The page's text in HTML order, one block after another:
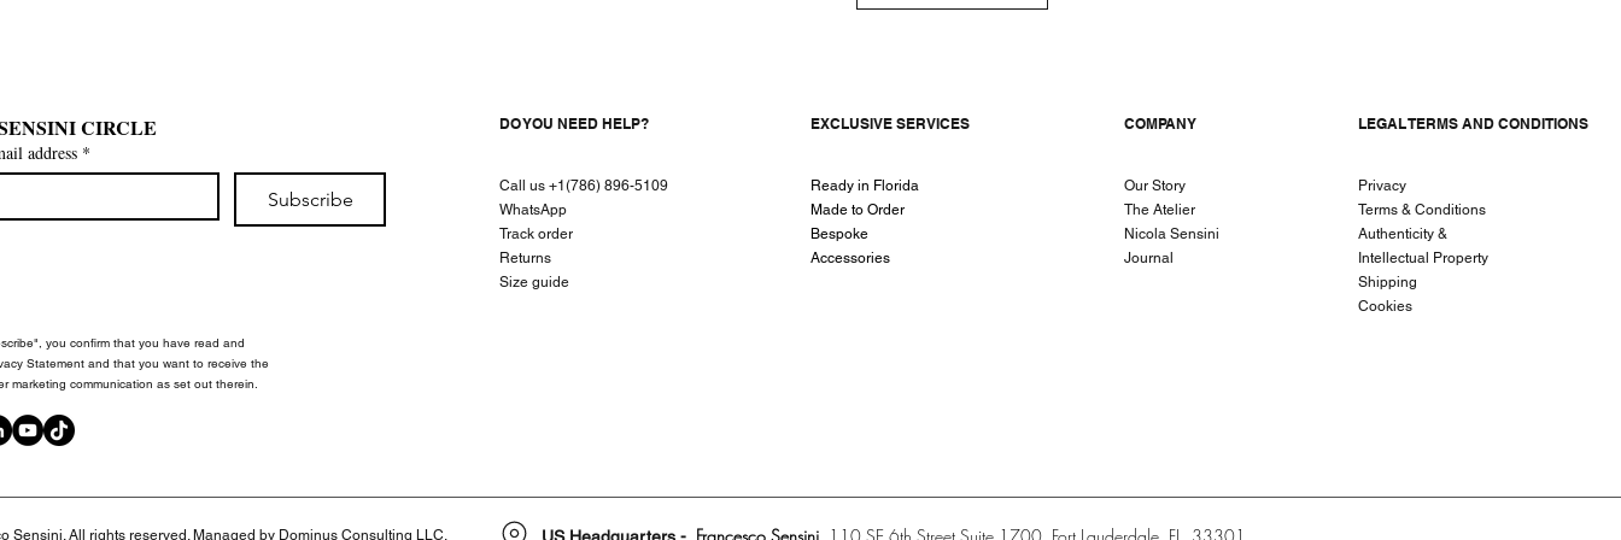
CIRCLE
address *
Subscribe
DO YOU NEED HELP?
Call us +1(786) 896-5109
WhatsApp
Track order
Returns
Size guide
EXCLUSIVE SERVICES
Ready in Florida
Made to Order
Bespoke
Accessories
COMPANY
Our Story
The Atelier
Nicola Sensini
Journal
LEGAL TERMS AND CONDITIONS
Privacy
Terms & Conditions
Authenticity &
Intellectual Property
Shipping
Cookies
you confirm that you have read and
Statement and that you want to receive the
marketing communication as set out therein.
Sensini. All rights reserved. Managed by Dominus Consulting LLC. US Headquarters - Francesco Sensini 110 SE 6th Street Suite 1700 Fort Lauderdale, FL, 33301